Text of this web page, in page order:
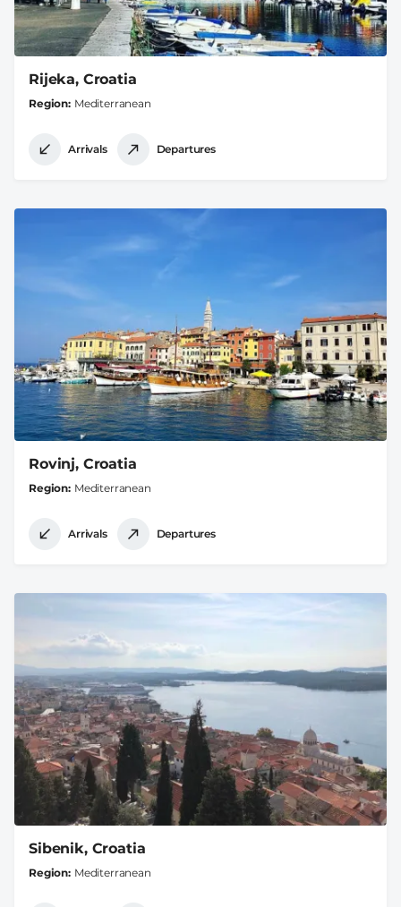
Rijeka, Croatia
Region Mediterranean
Arrivals Departures
Rovinj, Croatia
Region Mediterranean
Arrivals Departures
Sibenik, Croatia
Region Mediterranean